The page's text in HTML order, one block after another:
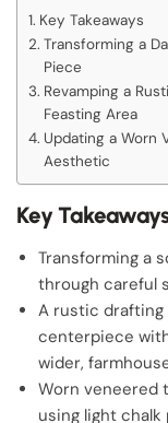
Key Takeaways
Transforming a
Piece
Revamping a
Feasting Area
Updating a Worn
Aesthetic
Key
Transforming a
through careful
A rustic drafting
centerpiece
wider,
Worn veneered
using light